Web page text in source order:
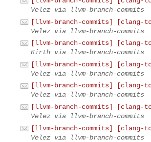
Velez via llvm-branch-commits
[llvm-branch-commits] [clang-
Velez via llvm-branch-commits
[llvm-branch-commits] [clang-
Kirth via llvm-branch-commits
[llvm-branch-commits] [clang-
Velez via llvm-branch-commits
[llvm-branch-commits] [clang-
Velez via llvm-branch-commits
[llvm-branch-commits] [clang-
Velez via llvm-branch-commits
[llvm-branch-commits] [clang-
Velez via llvm-branch-commits